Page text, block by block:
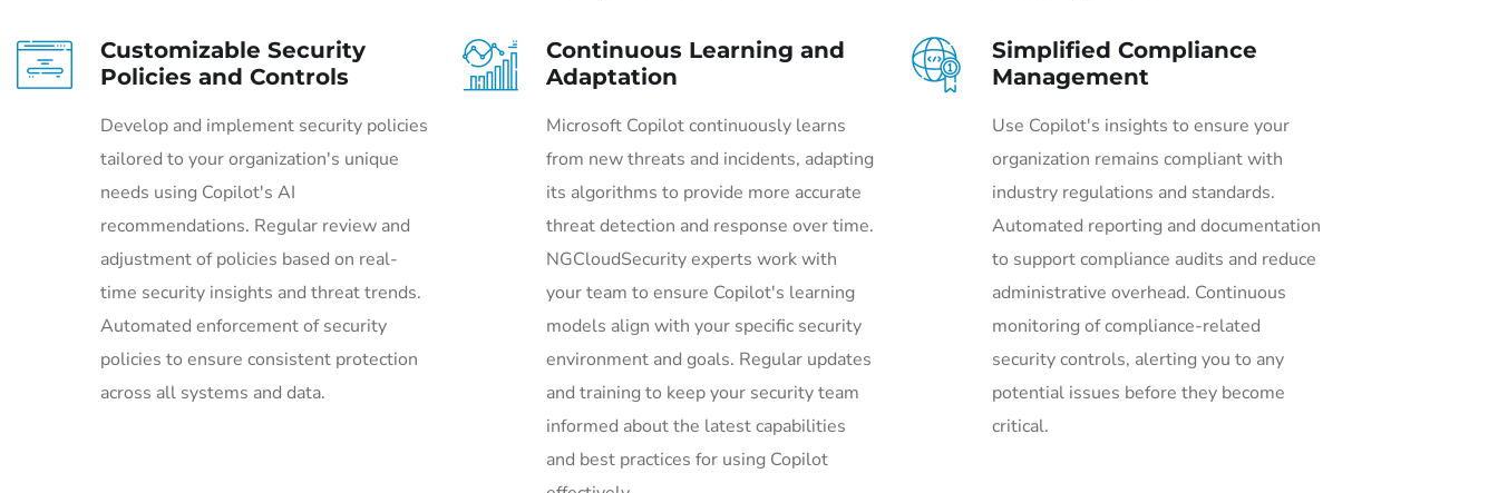
Customizable Security
Policies and Controls
Develop and implement security policies
tailored to your organization's unique
needs using Copilot's AI
recommendations. Regular review and
adjustment of policies based on real-
time security insights and threat trends.
Automated enforcement of security
policies to ensure consistent protection
across all systems and data.
Continuous Learning and
Adaptation
Microsoft Copilot continuously learns
from new threats and incidents, adapting
its algorithms to provide more accurate
threat detection and response over time.
NGCloudSecurity experts work with
your team to ensure Copilot's learning
models align with your specific security
environment and goals. Regular updates
and training to keep your security team
informed about the latest capabilities
and best practices for using Copilot
Simplified Compliance
Management
Use Copilot's insights to ensure your
organization remains compliant with
industry regulations and standards.
Automated reporting and documentation
to support compliance audits and reduce
administrative overhead. Continuous
monitoring of compliance-related
security controls, alerting you to any
potential issues before they become
critical.